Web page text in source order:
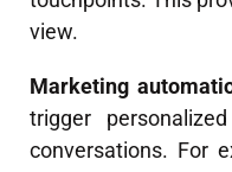
view.
Marketing
trigger
conversations. For